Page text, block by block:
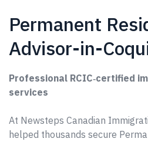
Permanent
Advisor-in-
Professional RCIC‑certified
services
At Newsteps Canadian
helped thousands secure